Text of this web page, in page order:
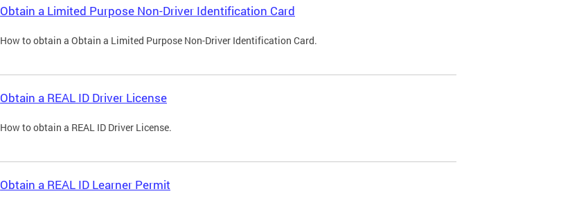
Obtain a Limited Purpose Non-Driver Identification Card
How to obtain a Obtain a Limited Purpose Non-Driver Identification Card.
Obtain a REAL ID Driver License
How to obtain a REAL ID Driver License.
Obtain a REAL ID Learner Permit